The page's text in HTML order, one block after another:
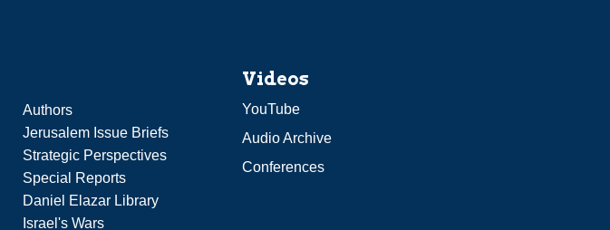
Authors
Jerusalem Issue Briefs
Strategic Perspectives
Special Reports
Daniel Elazar Library
Israel's Wars
Videos
YouTube
Audio Archive
Conferences